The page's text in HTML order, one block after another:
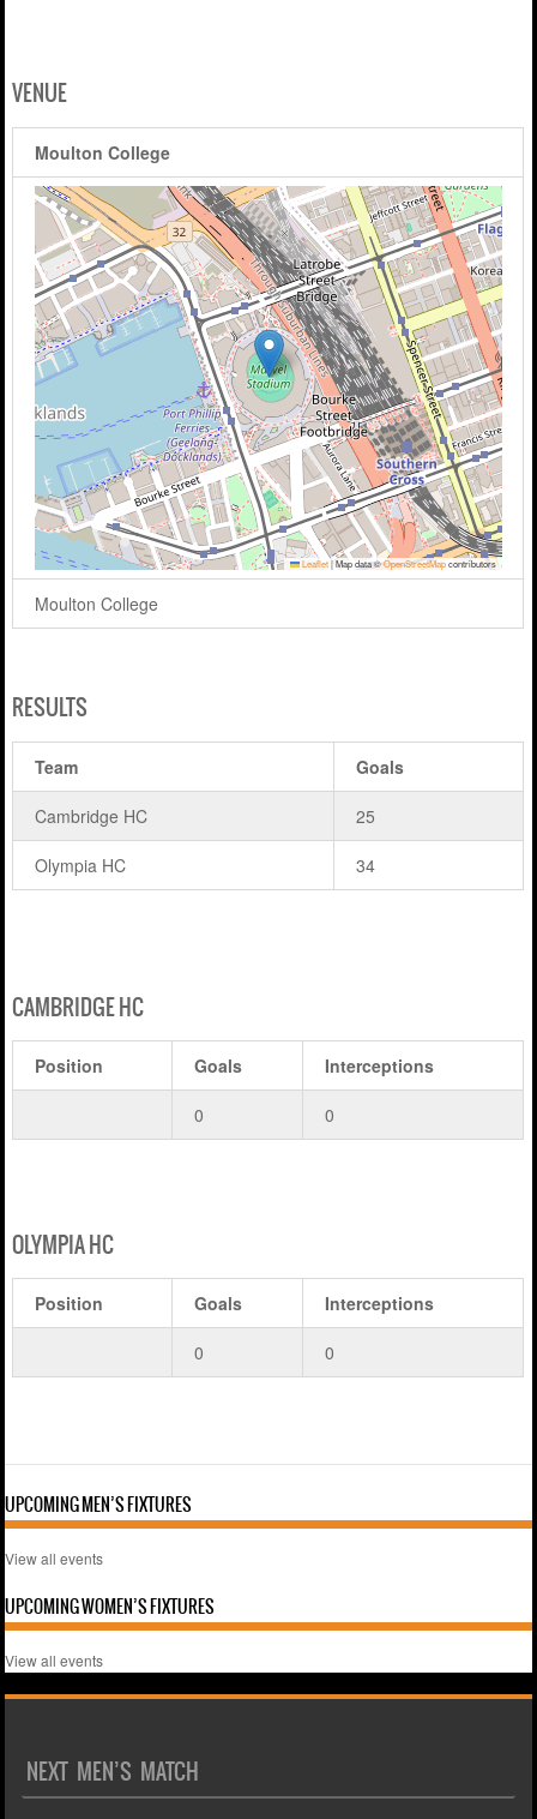
VENUE
Moulton College
Leaflet|Map data ©OpenStreetMapcontributors
Moulton College
RESULTS
Team Goals
Cambridge HC 25
Olympia HC 34
CAMBRIDGE HC
Position Goals Interceptions
0 0
OLYMPIA HC
Position Goals Interceptions
0 0
UPCOMING MEN’S FIXTURES
View all events
UPCOMING WOMEN’S FIXTURES
View all events
NEXT MEN’S MATCH